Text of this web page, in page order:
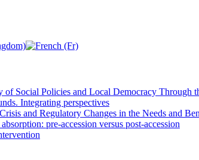
of Social Policies and Local Democracy Through
Integrating perspectives
and Regulatory Changes in the Needs and
pre-accession versus post-accession